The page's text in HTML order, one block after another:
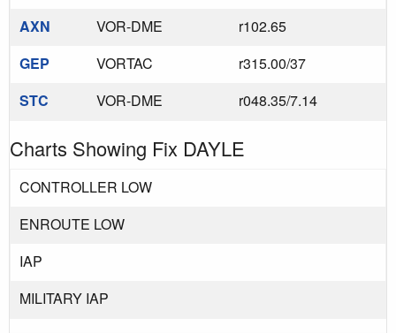
AXN
VOR-DME
r102.65
GEP
VORTAC
r315.00/37
STC
VOR-DME r048.35/7.14
Charts Showing Fix DAYLE
CONTROLLER LOW
ENROUTE LOW
IAP
MILITARY IAP